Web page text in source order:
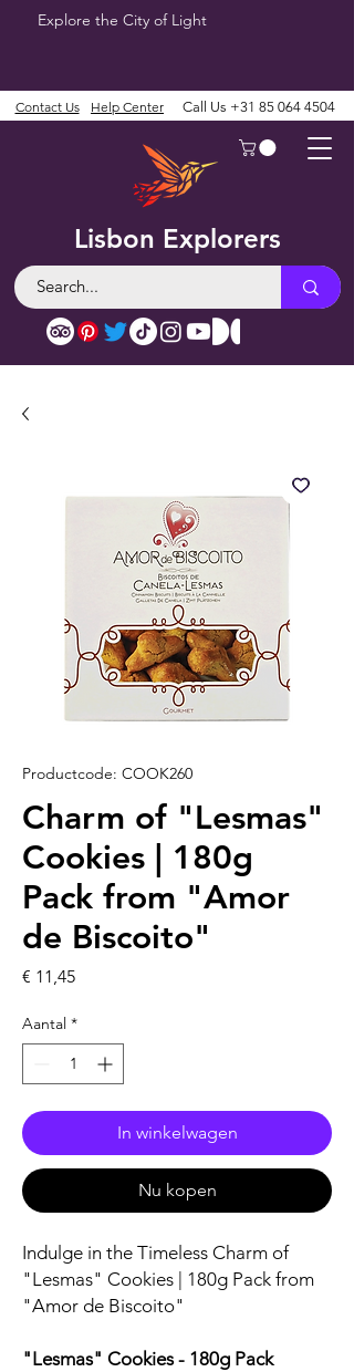
Explore the City of Light
Lisbon Explorers
Contact Us Help Center Call Us +31 85 064 4504
Productcode: COOK260
Charm of "Lesmas"
Cookies | 180g
Pack from "Amor
de Biscoito"
€ 11,45Prijs
Aantal *
In winkelwagen
Nu kopen
Indulge in the Timeless Charm of
"Lesmas" Cookies | 180g Pack from
"Amor de Biscoito"
"Lesmas" Cookies - 180g Pack